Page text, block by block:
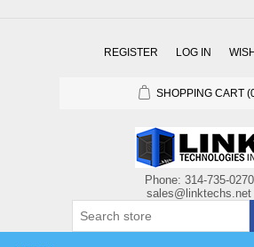
REGISTER LOG IN
SHOPPING CART